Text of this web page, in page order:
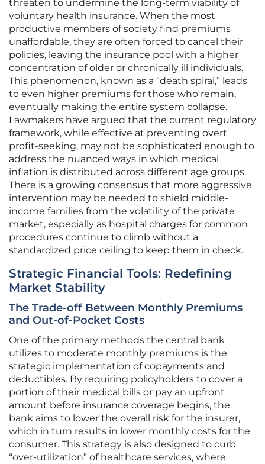
threaten to undermine the long-term viability of
voluntary health insurance. When the most
productive members of society find premiums
unaffordable, they are often forced to cancel their
policies, leaving the insurance pool with a higher
concentration of older or chronically ill individuals.
This phenomenon, known as a “death spiral,” leads
to even higher premiums for those who remain,
eventually making the entire system collapse.
Lawmakers have argued that the current regulatory
framework, while effective at preventing overt
profit-seeking, may not be sophisticated enough to
address the nuanced ways in which medical
inflation is distributed across different age groups.
There is a growing consensus that more aggressive
intervention may be needed to shield middle-
income families from the volatility of the private
market, especially as hospital charges for common
procedures continue to climb without a
standardized price ceiling to keep them in check.
Strategic Financial Tools: Redefining
Market Stability
The Trade-off Between Monthly Premiums
and Out-of-Pocket Costs
One of the primary methods the central bank
utilizes to moderate monthly premiums is the
strategic implementation of copayments and
deductibles. By requiring policyholders to cover a
portion of their medical bills or pay an upfront
amount before insurance coverage begins, the
bank aims to lower the overall risk for the insurer,
which in turn results in lower monthly costs for the
consumer. This strategy is also designed to curb
“over-utilization” of healthcare services, where